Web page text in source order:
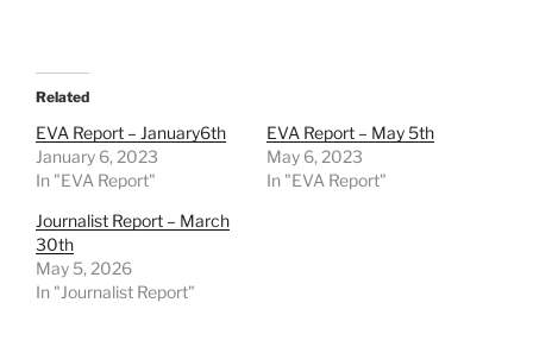
Related
EVA Report – January6th
January 6, 2023
In "EVA Report"
EVA Report – May 5th
May 6, 2023
In "EVA Report"
Journalist Report – March
30th
May 5, 2026
In "Journalist Report"